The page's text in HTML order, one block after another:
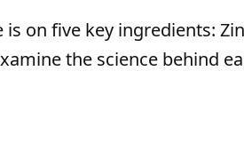
on five key ingredients:
the science behind